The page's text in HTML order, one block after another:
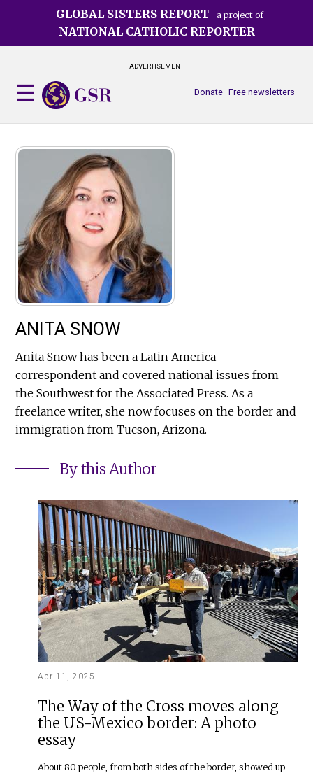
GLOBAL SISTERS REPORT a project of
NATIONAL CATHOLIC REPORTER
ADVERTISEMENT
Free newsletters
Donate
ANITA SNOW
Anita Snow has been a Latin America
correspondent and covered national issues from
the Southwest for the Associated Press. As a
freelance writer, she now focuses on the border and
immigration from Tucson, Arizona.
By this Author
Apr 11, 2025
The Way of the Cross moves along
the US-Mexico border: A photo
essay
About 80 people, from both sides of the border, showed up